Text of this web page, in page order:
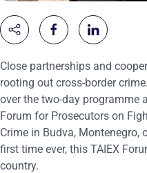
Close partnerships and
rooting out cross-border
over the two-day programme
Forum for Prosecutors on
Crime in Budva, Montenegro,
first time ever, this TAIEX
country.